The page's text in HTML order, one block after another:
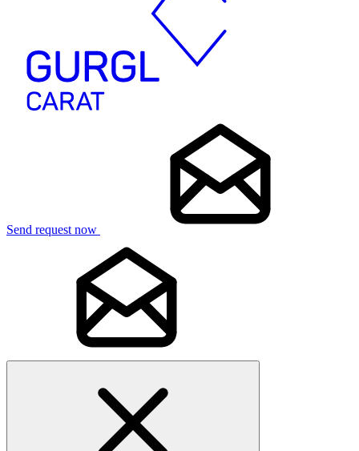
Send request now